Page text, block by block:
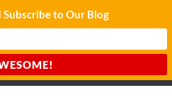
Subscribe to Our Blog